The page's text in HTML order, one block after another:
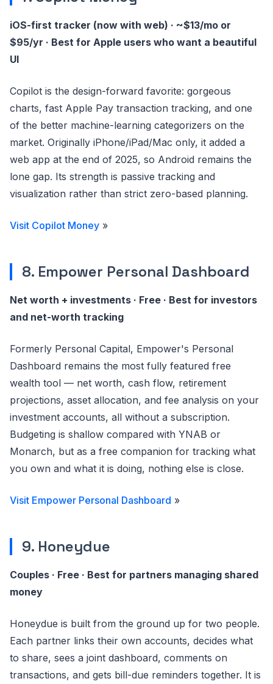
iOS-first tracker (now with web) · ~$13/mo or
$95/yr · Best for Apple users who want a beautiful
UI
Copilot is the design-forward favorite: gorgeous
charts, fast Apple Pay transaction tracking, and one
of the better machine-learning categorizers on the
market. Originally iPhone/iPad/Mac only, it added a
web app at the end of 2025, so Android remains the
lone gap. Its strength is passive tracking and
visualization rather than strict zero-based planning.
Visit Copilot Money »
8. Empower Personal Dashboard
Net worth + investments · Free · Best for investors
and net-worth tracking
Formerly Personal Capital, Empower's Personal
Dashboard remains the most fully featured free
wealth tool — net worth, cash flow, retirement
projections, asset allocation, and fee analysis on your
investment accounts, all without a subscription.
Budgeting is shallow compared with YNAB or
Monarch, but as a free companion for tracking what
you own and what it is doing, nothing else is close.
Visit Empower Personal Dashboard »
9. Honeydue
Couples · Free · Best for partners managing shared
money
Honeydue is built from the ground up for two people.
Each partner links their own accounts, decides what
to share, sees a joint dashboard, comments on
transactions, and gets bill-due reminders together. It is